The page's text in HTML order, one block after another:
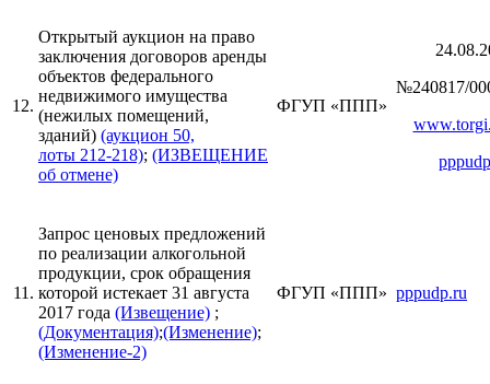
12.
Открытый аукцион на право
заключения договоров аренды
объектов федерального
недвижимого имущества
(нежилых помещений,
зданий) (аукцион 50,
лоты 212-218); (ИЗВЕЩЕНИЕ
об отмене)
ФГУП «ППП»
№240817/
11.
Запрос ценовых предложений
по реализации алкогольной
продукции, срок обращения
которой истекает 31 августа
2017 года (Извещение) ;
(Документация);(Изменение);
(Изменение-2)
ФГУП «ППП» pppudp.ru